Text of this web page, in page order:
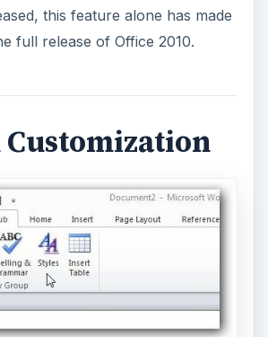
of Office 2007 is the ability to
tabs to the ribbon in Office
2010. For information on
see
options in Office 2010
particularly useful to people who
types of documents,
presentations over and over
them to create a custom
contains all of their most used